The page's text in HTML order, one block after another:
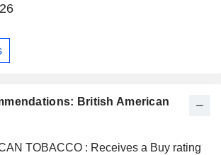
British American
TOBACCO : Receives a Buy rating